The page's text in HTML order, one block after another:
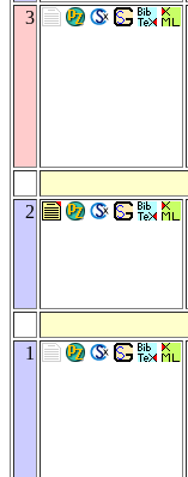
3
2
1